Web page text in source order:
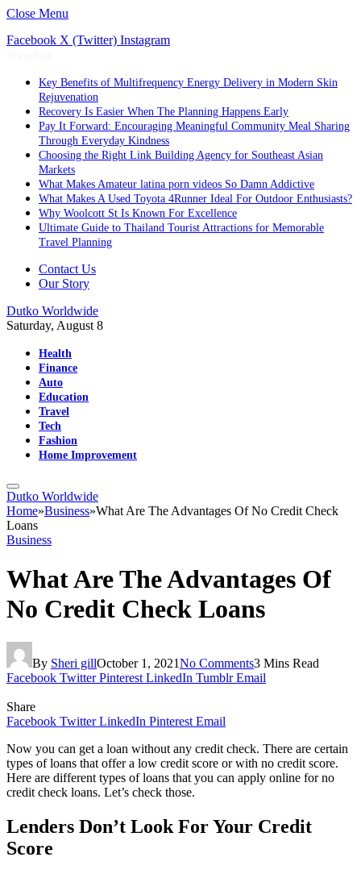
Close Menu
Facebook X (Twitter) Instagram
Key Benefits of Multifrequency Energy Delivery in Modern Skin
Rejuvenation
Recovery Is Easier When The Planning Happens Early
Pay It Forward: Encouraging Meaningful Community Meal Sharing
Through Everyday Kindness
Choosing the Right Link Building Agency for Southeast Asian
Markets
What Makes Amateur latina porn videos So Damn Addictive
What Makes A Used Toyota 4Runner Ideal For Outdoor Enthusiasts?
Why Woolcott St Is Known For Excellence
Ultimate Guide to Thailand Tourist Attractions for Memorable
Travel Planning
Contact Us
Our Story
Dutko Worldwide
Saturday, August 8
Health
Finance
Auto
Education
Travel
Tech
Fashion
Home Improvement
Dutko Worldwide
Home»Business»What Are The Advantages Of No Credit Check
Loans
Business
What Are The Advantages Of
No Credit Check Loans
By Sheri gillOctober 1, 2021No Comments3 Mins Read
Facebook Twitter Pinterest LinkedIn Tumblr Email
Share
Facebook Twitter LinkedIn Pinterest Email
Now you can get a loan without any credit check. There are certain
types of loans that offer a low credit score or with no credit score.
Here are different types of loans that you can apply online for no
credit check loans. Let’s check those.
Lenders Don’t Look For Your Credit
Score